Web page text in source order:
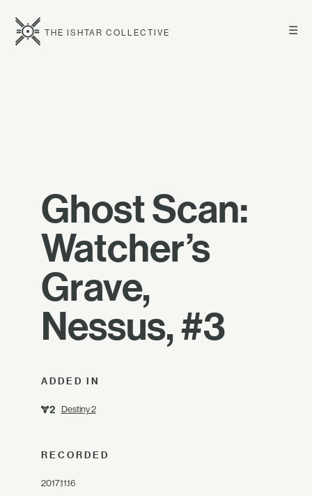
☰
THE ISHTAR COLLECTIVE
Ghost Scan:
Watcher’s
Grave,
Nessus, #3
ADDED IN
Destiny 2
RECORDED
2017.11.16